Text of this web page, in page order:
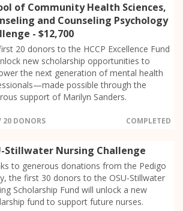
of Community Health Sciences,
and Counseling Psychology
- $12,700
20 donors to the HCCP Excellence Fund
new scholarship opportunities to
the next generation of mental health
possible through the
support of Marilyn Sanders.
DONORS COMPLETED
Stillwater Nursing Challenge
to generous donations from the Pedigo
the first 30 donors to the OSU-Stillwater
Scholarship Fund will unlock a new
fund to support future nurses.